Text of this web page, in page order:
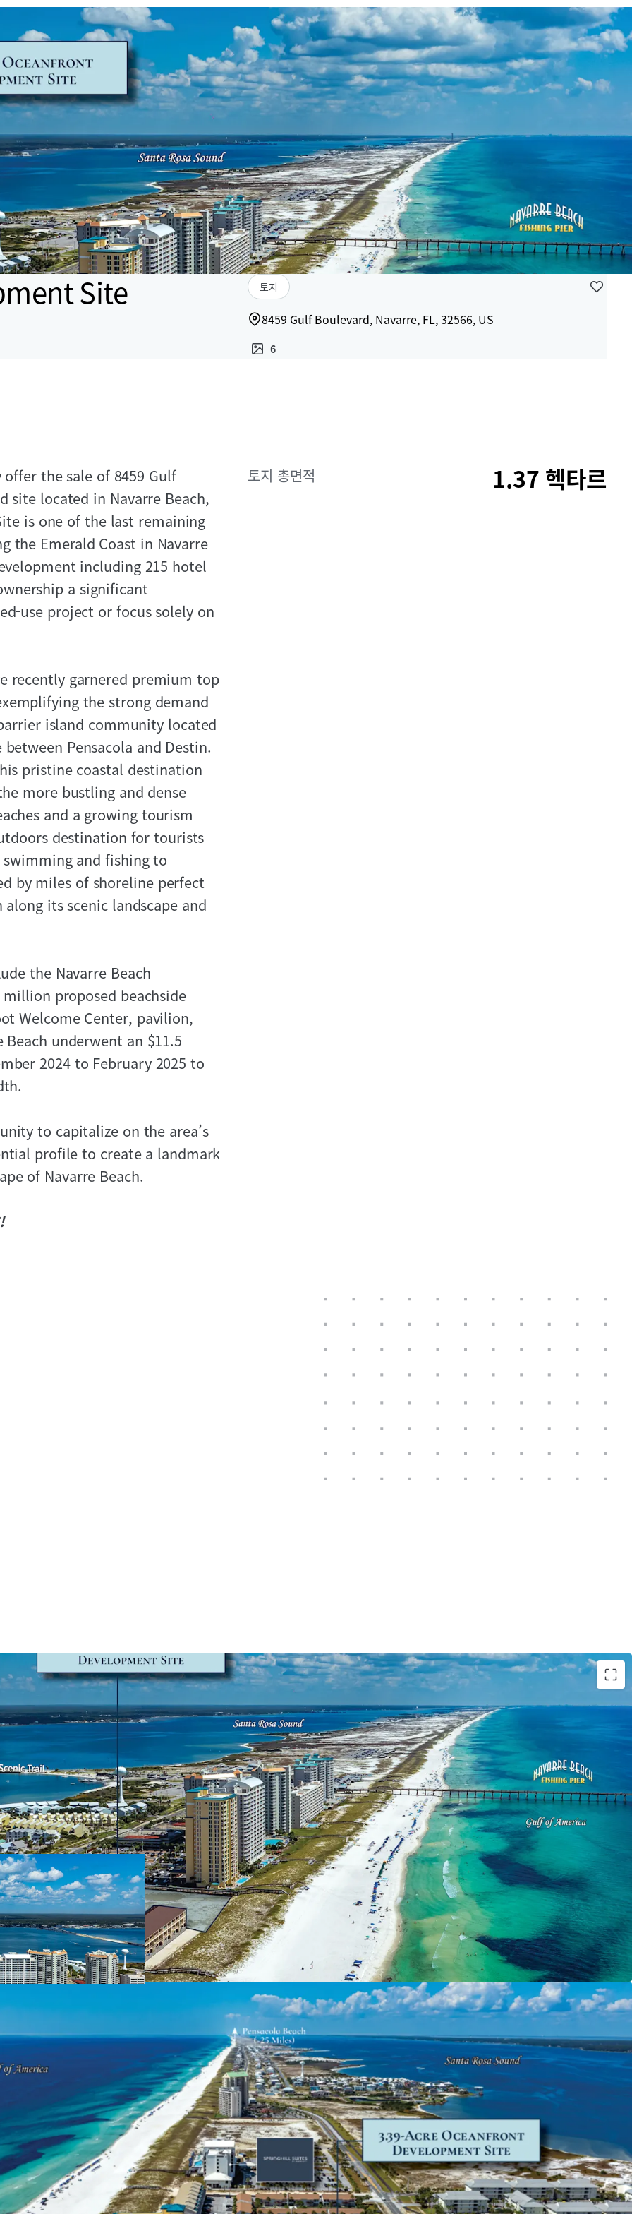
Site 토지
8459 Gulf Boulevard, Navarre, FL, 32566, US
6
the sale of 8459 Gulf
site located in Navarre Beach,
is one of the last remaining
the Emerald Coast in Navarre
including 215 hotel
a significant
use project or focus solely on
recently garnered premium top
the strong demand
island community located
Pensacola and Destin.
pristine coastal destination
more bustling and dense
and a growing tourism
destination for tourists
and fishing to
by miles of shoreline perfect
its scenic landscape and
the Navarre Beach
proposed beachside
Welcome Center, pavilion,
underwent an $11.5
2024 to February 2025 to
to capitalize on the area’s
profile to create a landmark
of Navarre Beach.
토지 총면적 1.37 헥타르
Secured Development Order
A Development Order was issued on the Site in August
2024 and valid until August 2029. Plans include a 17-story
development consisting of 84 luxury condominiums above
a 215-key hotel.
Market-Leading Position
The Site leverages the limited remaining developable land
along Navarre Beach and a 16-year gap in new
condominium supply since 2009, capturing new attraction
and pent-up demand from both residents and visitors
throughout the Florida Panhandle and surrounding
southern markets.
Unique & Highly Desirable Location
Navarre Beach is a quaint neighborhood conveniently
located between Pensacola and Destin, positioned as an
appealing alternative to the more bustling coastal regions.